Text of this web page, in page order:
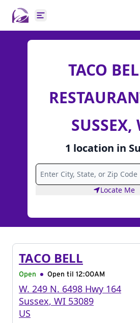
Open main menu
TACO
SUSSEX,
1 location in
Locate Me
TACO BELL
Open Open til 12:00AM
W. 249 N. 6498 Hwy 164
Sussex, WI 53089
US